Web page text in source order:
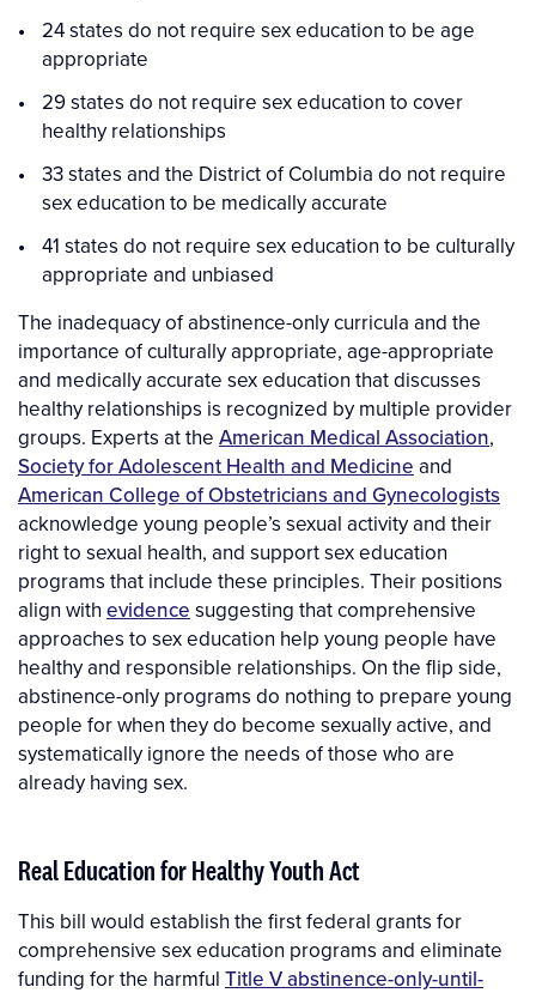
24 states do not require sex education to be age
appropriate
29 states do not require sex education to cover
healthy relationships
33 states and the District of Columbia do not require
sex education to be medically accurate
41 states do not require sex education to be culturally
appropriate and unbiased
The inadequacy of abstinence-only curricula and the
importance of culturally appropriate, age-appropriate
and medically accurate sex education that discusses
healthy relationships is recognized by multiple provider
groups. Experts at the American Medical Association,
Society for Adolescent Health and Medicine and
American College of Obstetricians and Gynecologists
acknowledge young people’s sexual activity and their
right to sexual health, and support sex education
programs that include these principles. Their positions
align with evidence suggesting that comprehensive
approaches to sex education help young people have
healthy and responsible relationships. On the flip side,
abstinence-only programs do nothing to prepare young
people for when they do become sexually active, and
systematically ignore the needs of those who are
already having sex.
Real Education for Healthy Youth Act
This bill would establish the first federal grants for
comprehensive sex education programs and eliminate
funding for the harmful Title V abstinence-only-until-